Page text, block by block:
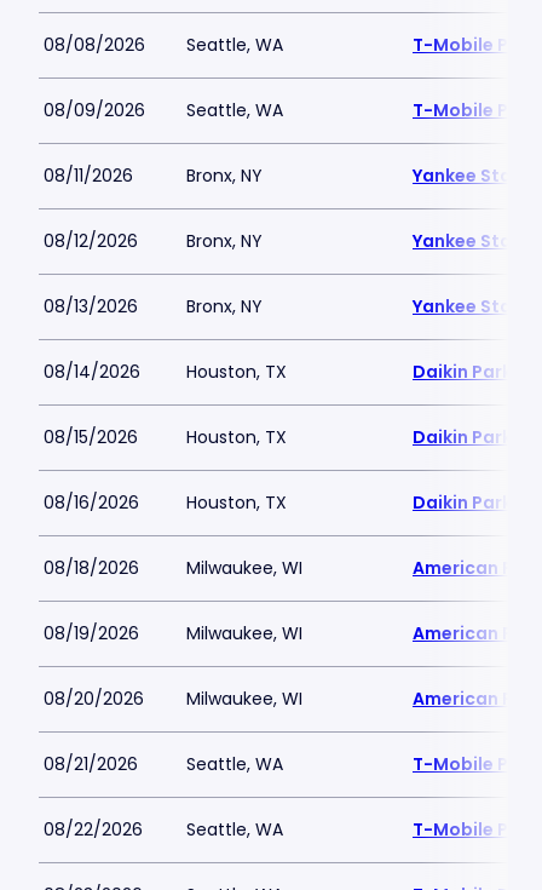
08/08/2026 Seattle, WA T-Mobile Park
08/09/2026 Seattle, WA T-Mobile Park
08/11/2026 Bronx, NY Yankee
08/12/2026 Bronx, NY Yankee
08/13/2026 Bronx, NY Yankee
08/14/2026 Houston, TX Daikin Park
08/15/2026 Houston, TX Daikin Park
08/16/2026 Houston, TX Daikin Park
08/18/2026 Milwaukee, WI American
08/19/2026 Milwaukee, WI American
08/20/2026 Milwaukee, WI American
08/21/2026 Seattle, WA T-Mobile Park
08/22/2026 Seattle, WA T-Mobile Park